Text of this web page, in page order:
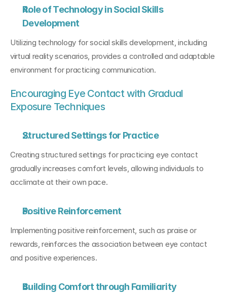
Role of Technology in Social Skills
Development
Utilizing technology for social skills development, including
virtual reality scenarios, provides a controlled and adaptable
environment for practicing communication.
Encouraging Eye Contact with Gradual
Exposure Techniques
Structured Settings for Practice
Creating structured settings for practicing eye contact
gradually increases comfort levels, allowing individuals to
acclimate at their own pace.
Positive Reinforcement
Implementing positive reinforcement, such as praise or
rewards, reinforces the association between eye contact
and positive experiences.
Building Comfort through Familiarity